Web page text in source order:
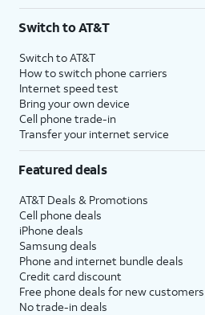
Switch to AT&T
Switch to AT&T
How to switch phone carriers
Internet speed test
Bring your own device
Cell phone trade-in
Transfer your internet service
Featured deals
AT&T Deals & Promotions
Cell phone deals
iPhone deals
Samsung deals
Phone and internet bundle deals
Credit card discount
Free phone deals for new customers
No trade-in deals